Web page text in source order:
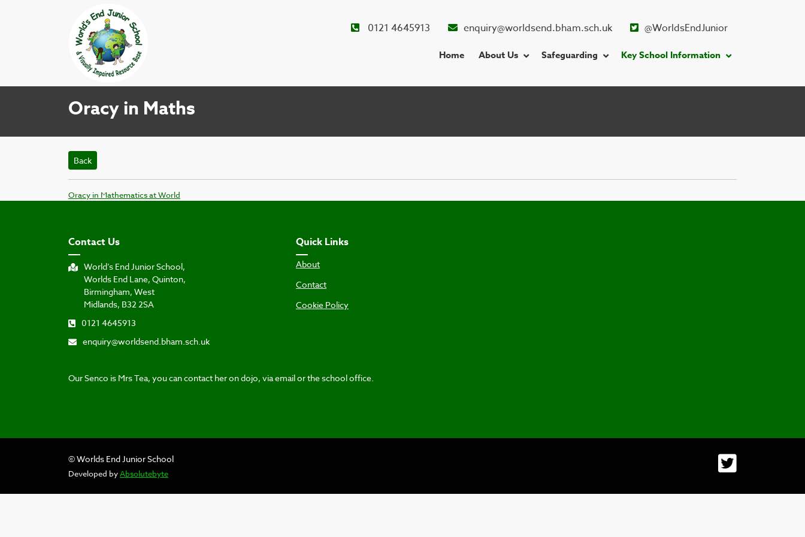
0121 4645913 enquiry@worldsend.bham.sch.uk @WorldsEndJunior
Home About Us Safeguarding Key School Information
Oracy in Maths
Back
Oracy in Mathematics at World
Contact Us
World’s End Junior School,
Worlds End Lane, Quinton,
Birmingham, West
Midlands, B32 2SA
0121 4645913
enquiry@worldsend.bham.sch.uk
Quick Links
About
Contact
Cookie Policy
Our Senco is Mrs Tea, you can contact her on dojo, via email or the school office.
© Worlds End Junior School
Developed byAbsolutebyte